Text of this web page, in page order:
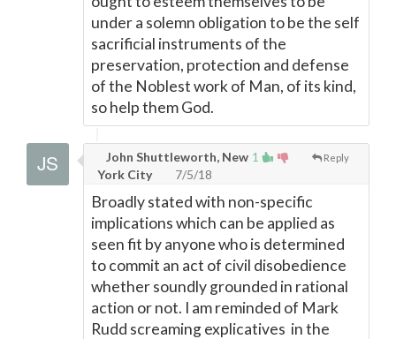
under a solemn obligation to be the self
sacrificial instruments of the
preservation, protection and defense
of the Noblest work of Man, of its kind,
so help them God.
1 Reply
John Shuttleworth, New
York City
7/5/18
Broadly stated with non-specific
implications which can be applied as
seen fit by anyone who is determined
to commit an act of civil disobedience
whether soundly grounded in rational
action or not. I am reminded of Mark
Rudd screaming explicatives in the